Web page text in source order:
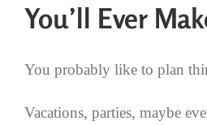
You’ll Ever
You probably like to plan
Vacations, parties, maybe